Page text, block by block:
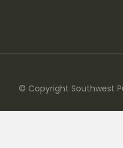
© Copyright Southwest